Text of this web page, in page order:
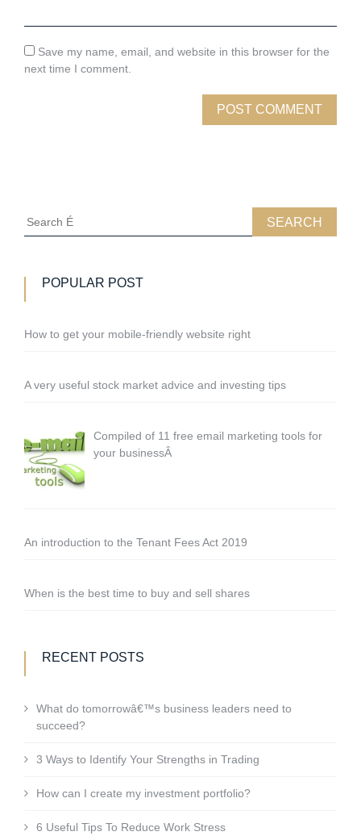
Save my name, email, and website in this browser for the
next time I comment.
Search
POPULAR POST
How to get your mobile-friendly website right
A very useful stock market advice and investing tips
Compiled of 11 free email marketing tools for
your businessÂ
An introduction to the Tenant Fees Act 2019
When is the best time to buy and sell shares
RECENT POSTS
What do tomorrowâ€™s business leaders need to
succeed?
3 Ways to Identify Your Strengths in Trading
How can I create my investment portfolio?
6 Useful Tips To Reduce Work Stress